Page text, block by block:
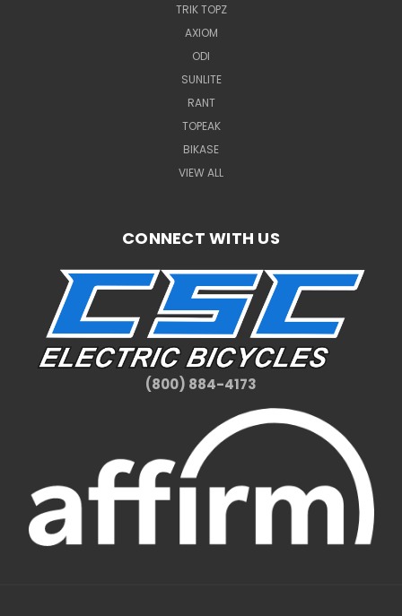
TRIK TOPZ
AXIOM
ODI
SUNLITE
RANT
TOPEAK
BIKASE
VIEW ALL
CONNECT WITH US
(800) 884-4173